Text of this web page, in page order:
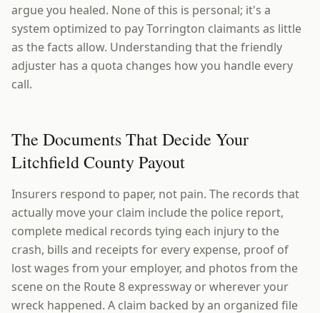
argue you healed. None of this is personal; it's a
system optimized to pay Torrington claimants as little
as the facts allow. Understanding that the friendly
adjuster has a quota changes how you handle every
call.
The Documents That Decide Your
Litchfield County Payout
Insurers respond to paper, not pain. The records that
actually move your claim include the police report,
complete medical records tying each injury to the
crash, bills and receipts for every expense, proof of
lost wages from your employer, and photos from the
scene on the Route 8 expressway or wherever your
wreck happened. A claim backed by an organized file